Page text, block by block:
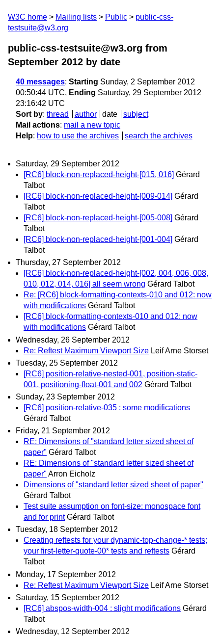
W3C home Mailing lists Public
public-css-
testsuite@w3.org
public-css-testsuite@w3.org from
September 2012 by date
40 messages: Starting Sunday, 2 September 2012
00:50:44 UTC, Ending Saturday, 29 September 2012
23:16:42 UTC
Sort by: thread author date
subject
Mail actions: mail a new topic
Help: how to use the archives search the archives
Saturday, 29 September 2012
[RC6] block-non-replaced-height-[015, 016] Gérard
Talbot
[RC6] block-non-replaced-height-[009-014] Gérard
Talbot
[RC6] block-non-replaced-height-[005-008] Gérard
Talbot
[RC6] block-non-replaced-height-[001-004] Gérard
Talbot
Thursday, 27 September 2012
[RC6] block-non-replaced-height-[002, 004, 006, 008,
010, 012, 014, 016] all seem wrong Gérard Talbot
Re: [RC6] block-formatting-contexts-010 and 012: now
with modifications Gérard Talbot
[RC6] block-formatting-contexts-010 and 012: now
with modifications Gérard Talbot
Wednesday, 26 September 2012
Re: Reftest Maximum Viewport Size Leif Arne Storset
Tuesday, 25 September 2012
[RC6] position-relative-nested-001, position-static-
001, positioning-float-001 and 002 Gérard Talbot
Sunday, 23 September 2012
[RC6] position-relative-035 : some modifications
Gérard Talbot
Friday, 21 September 2012
RE: Dimensions of "standard letter sized sheet of
paper" Gérard Talbot
RE: Dimensions of "standard letter sized sheet of
paper" Arron Eicholz
Dimensions of "standard letter sized sheet of paper"
Gérard Talbot
Test suite assumption on font-size: monospace font
and for print Gérard Talbot
Tuesday, 18 September 2012
Creating reftests for your dynamic-top-change-* tests;
your first-letter-quote-00* tests and reftests Gérard
Talbot
Monday, 17 September 2012
Re: Reftest Maximum Viewport Size Leif Arne Storset
Saturday, 15 September 2012
[RC6] abspos-width-004 : slight modifications Gérard
Talbot
Wednesday, 12 September 2012